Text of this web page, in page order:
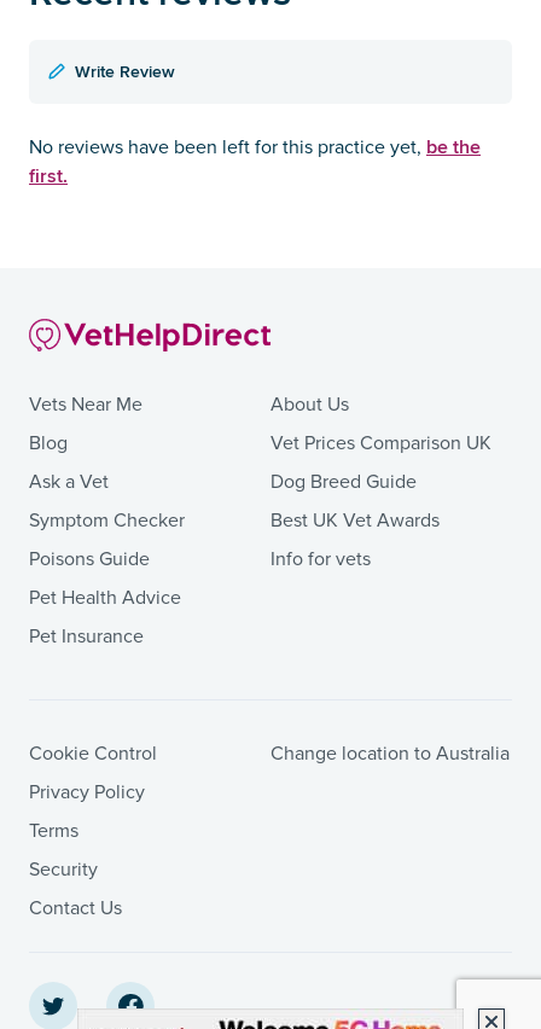
Write Review
No reviews have been left for this practice yet, be the
first.
Vets Near Me
Blog
Ask a Vet
Symptom Checker
Poisons Guide
Pet Health Advice
Pet Insurance
About Us
Vet Prices Comparison UK
Dog Breed Guide
Best UK Vet Awards
Info for vets
Cookie Control
Privacy Policy
Terms
Security
Contact Us
Change location to Australia